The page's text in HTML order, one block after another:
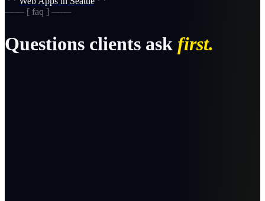
─── [ faq ] ───
Questions clients ask first.